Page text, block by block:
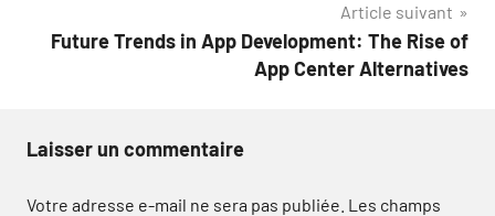
Article suivant
Future Trends in App Development: The Rise of
App Center Alternatives
Laisser un commentaire
Votre adresse e-mail ne sera pas publiée. Les champs